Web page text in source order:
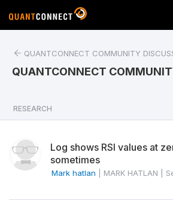
QUANTCONNECT COMMUNITY
QUANTCONNECT
RESEARCH
Log shows RSI values at
sometimes
Mark hatlan MARK HATLAN